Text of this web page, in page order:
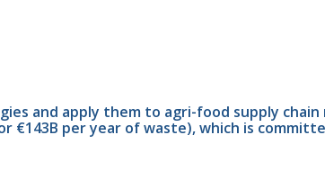
and apply them to agri-food supply
per year of waste), which is